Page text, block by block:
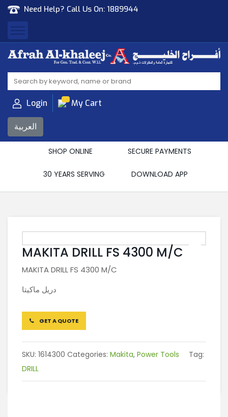
Need Help? Call Us On: 1889944
Afrah Al Khaleej
Gen Trad & Cont Co. Wll
Login My Cart
العربية
SHOP ONLINE SECURE PAYMENTS
30 YEARS SERVING DOWNLOAD APP
MAKITA DRILL FS 4300 M/C
MAKITA DRILL FS 4300 M/C
دريل ماكيتا
GET A QUOTE
SKU: 1614300 Categories: Makita, Power Tools
Tag:
DRILL